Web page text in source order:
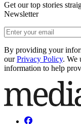
Get our top stories
Newsletter
By providing your
our Privacy Policy. We
information to help